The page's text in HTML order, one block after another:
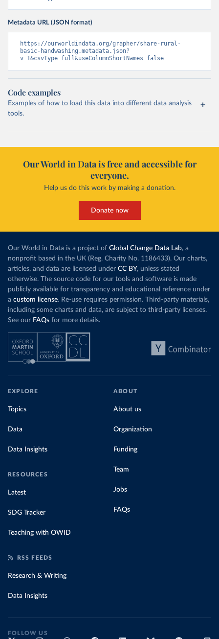
Metadata URL (JSON format)
https://ourworldindata.org/grapher/share-rural-
basic-handwashing.metadata.json?
v=1&csvType=full&useColumnShortNames=false
Code examples
Examples of how to load this data into different data analysis
tools.
Our World in Data is free and accessible for
everyone.
Help us do this work by making a donation.
Donate now
Our World in Data is a project of Global Change Data Lab, a
nonprofit based in the UK (Reg. Charity No. 1186433). Our charts,
articles, and data are licensed under CC BY, unless stated
otherwise. The source code for our tools and software is made
publicly available for transparency and educational reference under
a custom license. Re-use requires permission. Third-party materials,
including some charts and data, are subject to third-party licenses.
See our FAQs for more details.
EXPLORE
Topics
Data
Data Insights
RESOURCES
Latest
SDG Tracker
Teaching with OWID
ABOUT
About us
Organization
Funding
Team
Jobs
FAQs
RSS FEEDS
Research & Writing
Data Insights
FOLLOW US